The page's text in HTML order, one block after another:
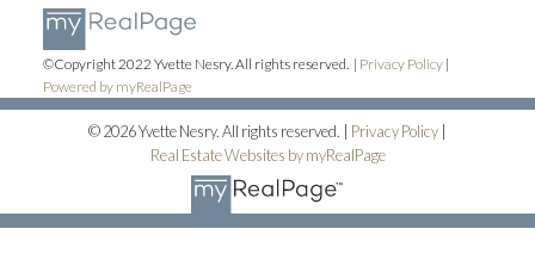
©Copyright 2022 Yvette Nesry. All rights reserved. | Privacy Policy|
Powered by myRealPage
© 2026 Yvette Nesry. All rights reserved. | Privacy Policy
Real Estate Websites by myRealPage